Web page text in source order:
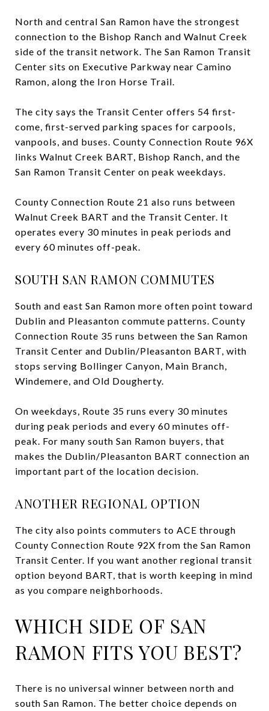
North and central San Ramon have the strongest
connection to the Bishop Ranch and Walnut Creek
side of the transit network. The San Ramon Transit
Center sits on Executive Parkway near Camino
Ramon, along the Iron Horse Trail.
The city says the Transit Center offers 54 first-
come, first-served parking spaces for carpools,
vanpools, and buses. County Connection Route 96X
links Walnut Creek BART, Bishop Ranch, and the
San Ramon Transit Center on peak weekdays.
County Connection Route 21 also runs between
Walnut Creek BART and the Transit Center. It
operates every 30 minutes in peak periods and
every 60 minutes off-peak.
SOUTH SAN RAMON COMMUTES
South and east San Ramon more often point toward
Dublin and Pleasanton commute patterns. County
Connection Route 35 runs between the San Ramon
Transit Center and Dublin/Pleasanton BART, with
stops serving Bollinger Canyon, Main Branch,
Windemere, and Old Dougherty.
On weekdays, Route 35 runs every 30 minutes
during peak periods and every 60 minutes off-
peak. For many south San Ramon buyers, that
makes the Dublin/Pleasanton BART connection an
important part of the location decision.
ANOTHER REGIONAL OPTION
The city also points commuters to ACE through
County Connection Route 92X from the San Ramon
Transit Center. If you want another regional transit
option beyond BART, that is worth keeping in mind
as you compare neighborhoods.
WHICH SIDE OF SAN
RAMON FITS YOU BEST?
There is no universal winner between north and
south San Ramon. The better choice depends on